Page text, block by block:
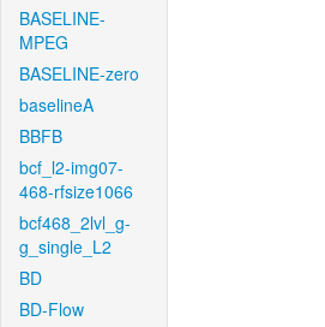
BASELINE-
MPEG
BASELINE-zero
baselineA
BBFB
bcf_l2-img07-
468-rfsize1066
bcf468_2lvl_g-
g_single_L2
BD
BD-Flow